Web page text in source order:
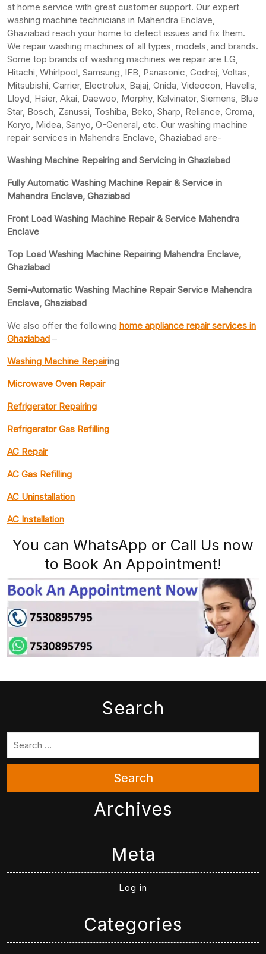
at home service with great customer support. Our expert
washing machine technicians in Mahendra Enclave,
Ghaziabad reach your home to detect issues and fix them.
We repair washing machines of all types, models, and brands.
Some top brands of washing machines we repair are LG,
Hitachi, Whirlpool, Samsung, IFB, Panasonic, Godrej, Voltas,
Mitsubishi, Carrier, Electrolux, Bajaj, Onida, Videocon, Havells,
Lloyd, Haier, Akai, Daewoo, Morphy, Kelvinator, Siemens, Blue
Star, Bosch, Zanussi, Toshiba, Beko, Sharp, Reliance, Croma,
Koryo, Midea, Sanyo, O-General, etc. Our washing machine
repair services in Mahendra Enclave, Ghaziabad are-
Washing Machine Repairing and Servicing in Ghaziabad
Fully Automatic Washing Machine Repair & Service in
Mahendra Enclave, Ghaziabad
Front Load Washing Machine Repair & Service Mahendra
Enclave
Top Load Washing Machine Repairing Mahendra Enclave,
Ghaziabad
Semi-Automatic Washing Machine Repair Service Mahendra
Enclave, Ghaziabad
We also offer the following home appliance repair services in
Ghaziabad –
Washing Machine Repairing
Microwave Oven Repair
Refrigerator Repairing
Refrigerator Gas Refilling
AC Repair
AC Gas Refilling
AC Uninstallation
AC Installation
You can WhatsApp or Call Us now
to Book An Appointment!
Search
Search
Archives
Meta
Log in
Categories